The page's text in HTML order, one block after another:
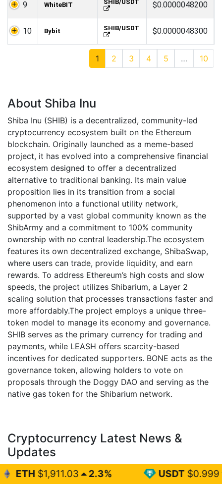
9 WhiteBIT SHIB/USDT $0.0000048200
10 Bybit SHIB/USDT $0.0000048300
1 2 3 4 5 … 10
About Shiba Inu
Shiba Inu (SHIB) is a decentralized, community-led
cryptocurrency ecosystem built on the Ethereum
blockchain. Originally launched as a meme-based
project, it has evolved into a comprehensive financial
ecosystem designed to offer a decentralized
alternative to traditional banking. Its main value
proposition lies in its transition from a social
phenomenon into a functional utility network,
supported by a vast global community known as the
ShibArmy and a commitment to 100% community
ownership with no central leadership.The ecosystem
features its own decentralized exchange, ShibaSwap,
where users can trade, provide liquidity, and earn
rewards. To address Ethereum’s high costs and slow
speeds, the project utilizes Shibarium, a Layer 2
scaling solution that processes transactions faster and
more affordably.The project employs a unique three-
token model to manage its economy and governance.
SHIB serves as the primary currency for trading and
payments, while LEASH offers scarcity-based
incentives for dedicated supporters. BONE acts as the
governance token, allowing holders to vote on
proposals through the Doggy DAO and serving as the
native gas token for the Shibarium network.
Cryptocurrency Latest News &
Updates
2.3% USDT $0.999 0%